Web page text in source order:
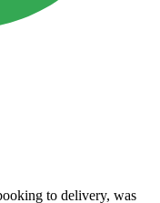
to delivery, was